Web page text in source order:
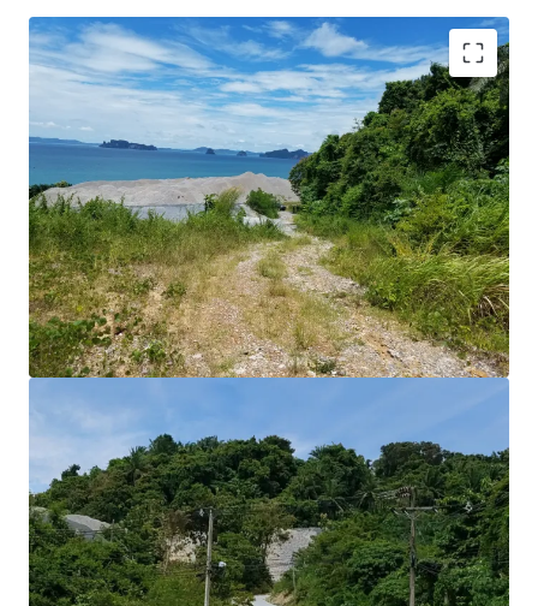
Land Area : 7-1-10 rai or 11,640 sq.m.
Land Tenure : Freehold
Stunning beautiful Seaview